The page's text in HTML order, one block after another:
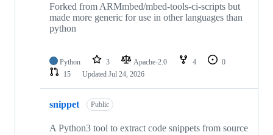
Forked from ARMmbed/mbed-tools-ci-scripts but
made more generic for use in other languages than
python
Python 3 Apache-2.0 4
0
15
Updated Jul 24, 2026
snippet Public
A Python3 tool to extract code snippets from source